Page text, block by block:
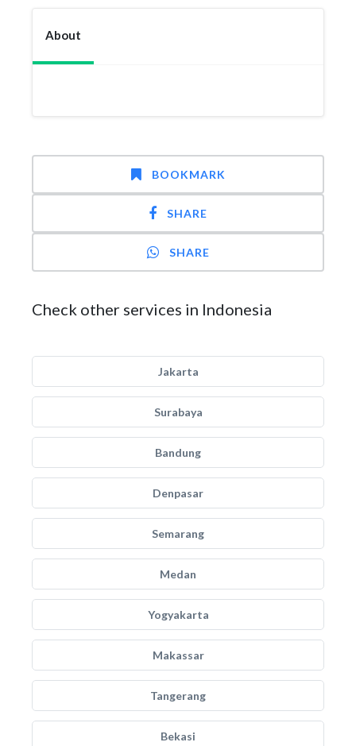
About
BOOKMARK
SHARE
SHARE
Check other services in Indonesia
Jakarta
Surabaya
Bandung
Denpasar
Semarang
Medan
Yogyakarta
Makassar
Tangerang
Bekasi